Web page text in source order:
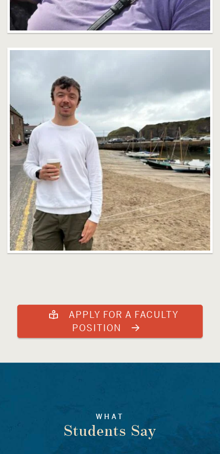
Jack Farrell
Faculty
APPLY FOR A FACULTY
POSITION
WHAT
Students Say